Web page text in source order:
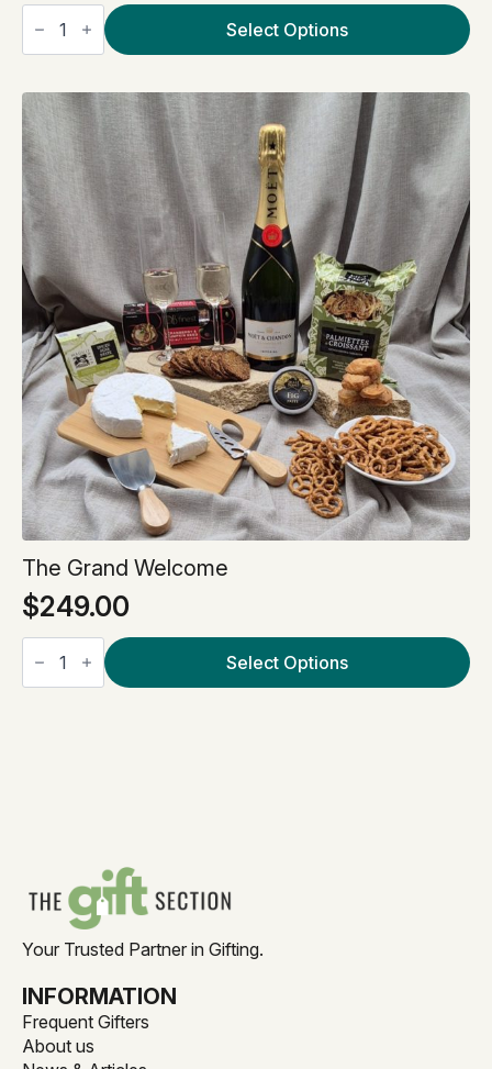
Family
Fun
quantity
Select Options
The Grand Welcome
$249.00
The
Grand
Welcome
Select Options
Your Trusted Partner in Gifting.
INFORMATION
Frequent Gifters
About us